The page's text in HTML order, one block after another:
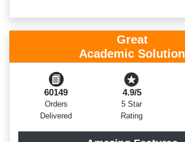
Great
Academic Solution
60149
Orders
Delivered
4.9/5
5 Star
Rating